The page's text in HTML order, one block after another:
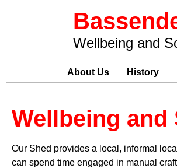
Wellbeing and
About Us History
Wellbeing and
Our Shed provides a local, informal
can spend time engaged in manual